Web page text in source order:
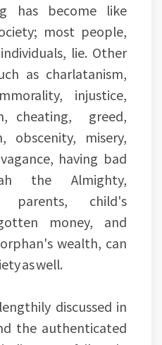
has become like
most people,
lie. Other
as charlatanism,
injustice,
cheating, greed,
obscenity, misery,
having bad
the Almighty,
parents, child's
money, and
wealth, can
as well.
discussed in
the authenticated